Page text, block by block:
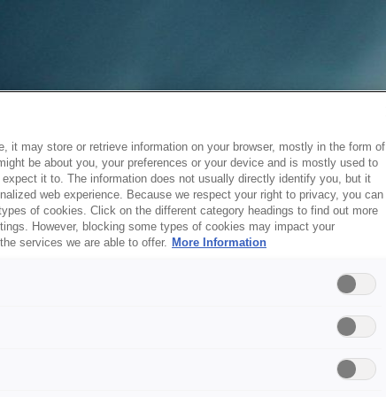
it may store or retrieve information on your browser, mostly in the form of
be about you, your preferences or your device and is mostly used to
it to. The information does not usually directly identify you, but it
web experience. Because we respect your right to privacy, you can
of cookies. Click on the different category headings to find out more
However, blocking some types of cookies may impact your
services we are able to offer. More Information